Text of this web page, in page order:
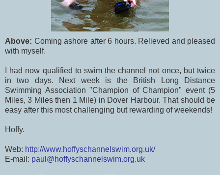
Above: Coming ashore after 6 hours. Relieved and pleased
with myself.
I had now qualified to swim the channel not once, but twice
in two days. Next week is the British Long Distance
Swimming Association "Champion of Champion" event (5
Miles, 3 Miles then 1 Mile) in Dover Harbour. That should be
easy after this most challenging but rewarding of weekends!
Hoffy.
Web: http://www.hoffyschannelswim.org.uk/
E-mail: paul@hoffyschannelswim.org.uk